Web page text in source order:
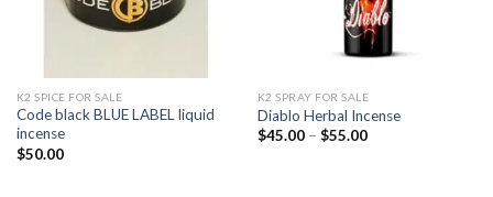
K2 SPICE FOR SALE
Code black BLUE LABEL liquid
incense
$50.00
K2 SPRAY FOR SALE
Diablo Herbal Incense
$45.00 – $55.00Price